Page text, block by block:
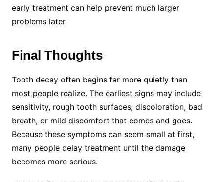
early treatment can help prevent much larger
problems later.
Final Thoughts
Tooth decay often begins far more quietly than
most people realize. The earliest signs may include
sensitivity, rough tooth surfaces, discoloration, bad
breath, or mild discomfort that comes and goes.
Because these symptoms can seem small at first,
many people delay treatment until the damage
becomes more serious.